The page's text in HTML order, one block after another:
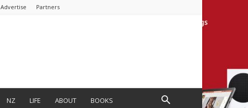
Advertise Partners
NZ LIFE ABOUT BOOKS